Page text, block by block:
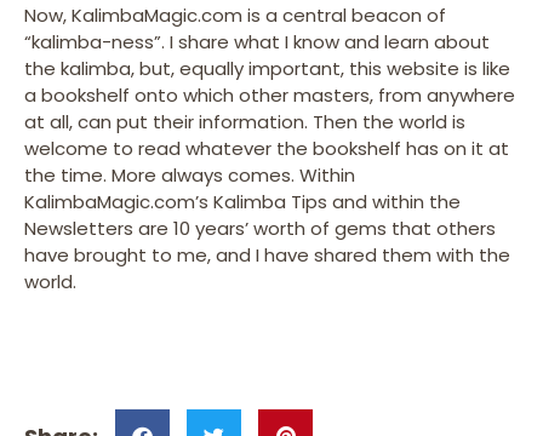
Now, KalimbaMagic.com is a central beacon of
“kalimba-ness”. I share what I know and learn about
the kalimba, but, equally important, this website is like
a bookshelf onto which other masters, from anywhere
at all, can put their information. Then the world is
welcome to read whatever the bookshelf has on it at
the time. More always comes. Within
KalimbaMagic.com’s Kalimba Tips and within the
Newsletters are 10 years’ worth of gems that others
have brought to me, and I have shared them with the
world.